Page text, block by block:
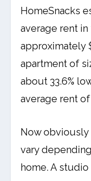
HomeSnacks
average rent
approximately
apartment of
about 33.6%
average rent
Now
vary
home. A